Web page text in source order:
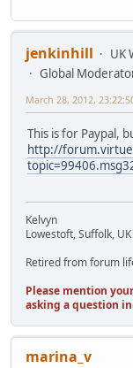
jenkinhill
UK
Global
March 28, 2012,
This is for Paypal,
http://
Kelvyn
Lowestoft, Suffolk, UK
Retired from forum
Please mention
asking a question
marina_v